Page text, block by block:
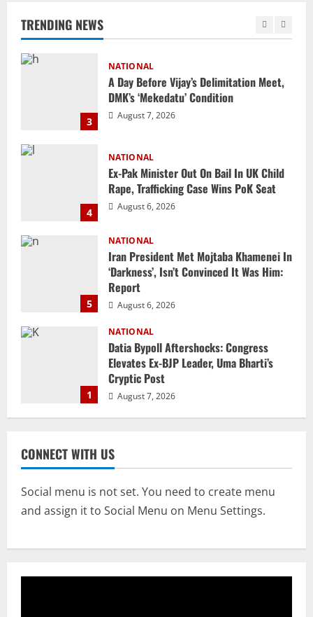
TRENDING NEWS
2
3
NATIONAL
A Day Before Vijay’s Delimitation Meet,
DMK’s ‘Mekedatu’ Condition
August 7, 2026
4
NATIONAL
Ex-Pak Minister Out On Bail In UK Child
Rape, Trafficking Case Wins PoK Seat
August 6, 2026
5
NATIONAL
Iran President Met Mojtaba Khamenei In
‘Darkness’, Isn’t Convinced It Was Him:
Report
August 6, 2026
1
NATIONAL
Datia Bypoll Aftershocks: Congress
Elevates Ex-BJP Leader, Uma Bharti’s
Cryptic Post
August 7, 2026
2
BrahMos Gets The Glory, But India’s Next
Defence Export Bet May Surprise You
3
DMK’s ‘Mekedatu’ Condition
CONNECT WITH US
Social menu is not set. You need to create menu
and assign it to Social Menu on Menu Settings.